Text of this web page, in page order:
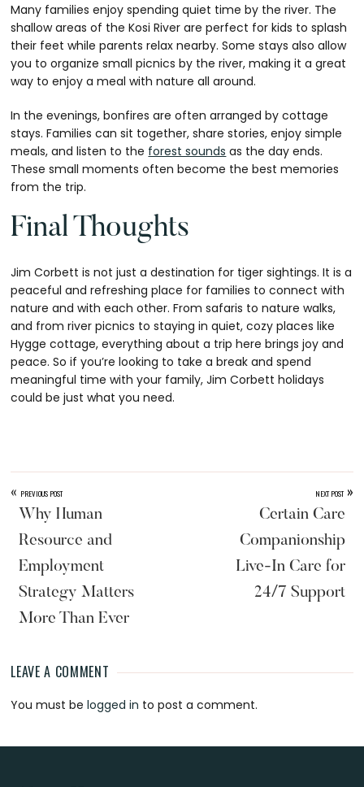
Many families enjoy spending quiet time by the river. The
shallow areas of the Kosi River are perfect for kids to splash
their feet while parents relax nearby. Some stays also allow
you to organize small picnics by the river, making it a great
way to enjoy a meal with nature all around.
In the evenings, bonfires are often arranged by cottage
stays. Families can sit together, share stories, enjoy simple
meals, and listen to the forest sounds as the day ends.
These small moments often become the best memories
from the trip.
Final Thoughts
Jim Corbett is not just a destination for tiger sightings. It is a
peaceful and refreshing place for families to connect with
nature and with each other. From safaris to nature walks,
and from river picnics to staying in quiet, cozy places like
Hygge cottage, everything about a trip here brings joy and
peace. So if you’re looking to take a break and spend
meaningful time with your family, Jim Corbett holidays
could be just what you need.
« PREVIOUS POST
Why Human
Resource and
Employment
Strategy Matters
More Than Ever
NEXT POST »
Certain Care
Companionship
Live-In Care for
24/7 Support
Reader
Interactions
LEAVE A COMMENT
You must belogged in to post a comment.